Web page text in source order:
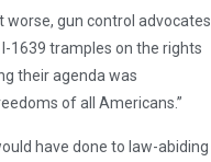
worse, gun control advocates
1639 tramples on the rights
their agenda was
of all Americans.”
have done to law-abiding